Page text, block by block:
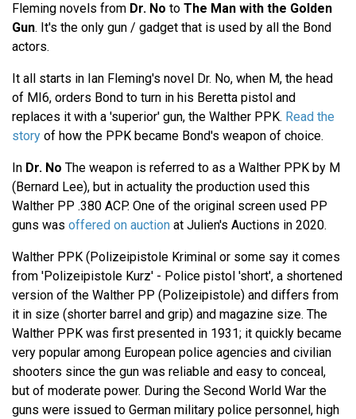
Fleming novels from Dr. No to The Man with the Golden
Gun. It's the only gun / gadget that is used by all the Bond
actors.
It all starts in Ian Fleming's novel Dr. No, when M, the head
of MI6, orders Bond to turn in his Beretta pistol and
replaces it with a 'superior' gun, the Walther PPK. Read the
story of how the PPK became Bond's weapon of choice.
In Dr. No The weapon is referred to as a Walther PPK by M
(Bernard Lee), but in actuality the production used this
Walther PP .380 ACP. One of the original screen used PP
guns was offered on auction at Julien's Auctions in 2020.
Walther PPK (Polizeipistole Kriminal or some say it comes
from 'Polizeipistole Kurz' - Police pistol 'short', a shortened
version of the Walther PP (Polizeipistole) and differs from
it in size (shorter barrel and grip) and magazine size. The
Walther PPK was first presented in 1931; it quickly became
very popular among European police agencies and civilian
shooters since the gun was reliable and easy to conceal,
but of moderate power. During the Second World War the
guns were issued to German military police personnel, high